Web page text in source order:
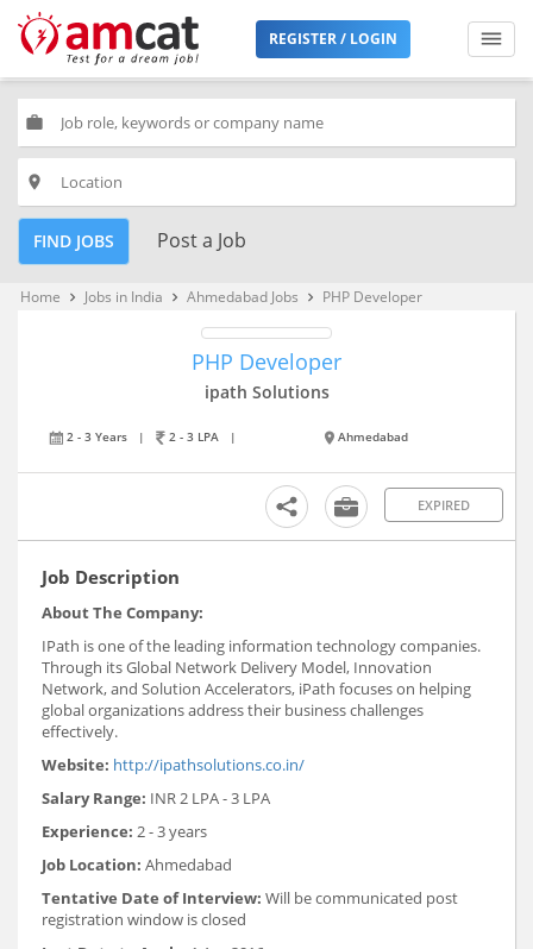
REGISTER / LOGIN
work
place
FIND JOBS Post a Job
Home keyboard_arrow_right Jobs in India keyboard_arrow_right Ahmedabad Jobs keyboard_arrow_right PHP Developer
PHP Developer
ipath Solutions
2 - 3 Years | 2 - 3 LPA | Ahmedabad
EXPIRED
Job Description
About The Company:
IPath is one of the leading information technology companies.
Through its Global Network Delivery Model, Innovation
Network, and Solution Accelerators, iPath focuses on helping
global organizations address their business challenges
effectively.
Website: http://ipathsolutions.co.in/
Salary Range: INR 2 LPA - 3 LPA
Experience: 2 - 3 years
Job Location: Ahmedabad
Tentative Date of Interview: Will be communicated post
registration window is closed